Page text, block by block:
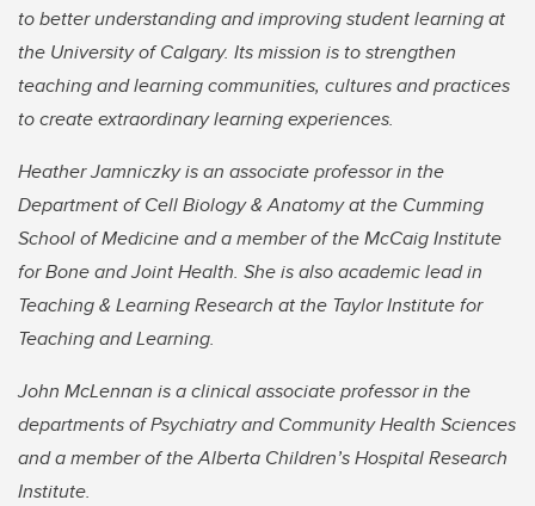
to better understanding and improving student learning at
the University of Calgary. Its mission is to strengthen
teaching and learning communities, cultures and practices
to create extraordinary learning experiences.
Heather Jamniczky is an associate professor in the
Department of Cell Biology & Anatomy at the Cumming
School of Medicine and a member of the McCaig Institute
for Bone and Joint Health. She is also academic lead in
Teaching & Learning Research at the Taylor Institute for
Teaching and Learning.
John McLennan is a clinical associate professor in the
departments of Psychiatry and Community Health Sciences
and a member of the Alberta Children’s Hospital Research
Institute.